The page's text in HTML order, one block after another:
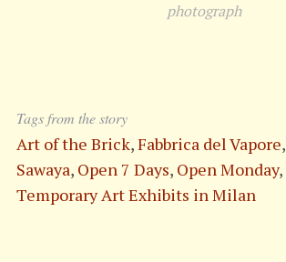
photograph
Tags from the story
Art of the Brick,Fabbrica del Vapore,
Sawaya, Open 7 Days, Open Monday,
Temporary Art Exhibits in Milan
r
c
h